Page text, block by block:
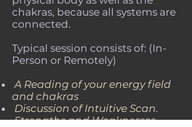
chakras, because all systems are
connected.
Typical session consists of: (In-
Person or Remotely)
A Reading of your energy field
and chakras
Discussion of Intuitive Scan.
Strengths and Weaknesses